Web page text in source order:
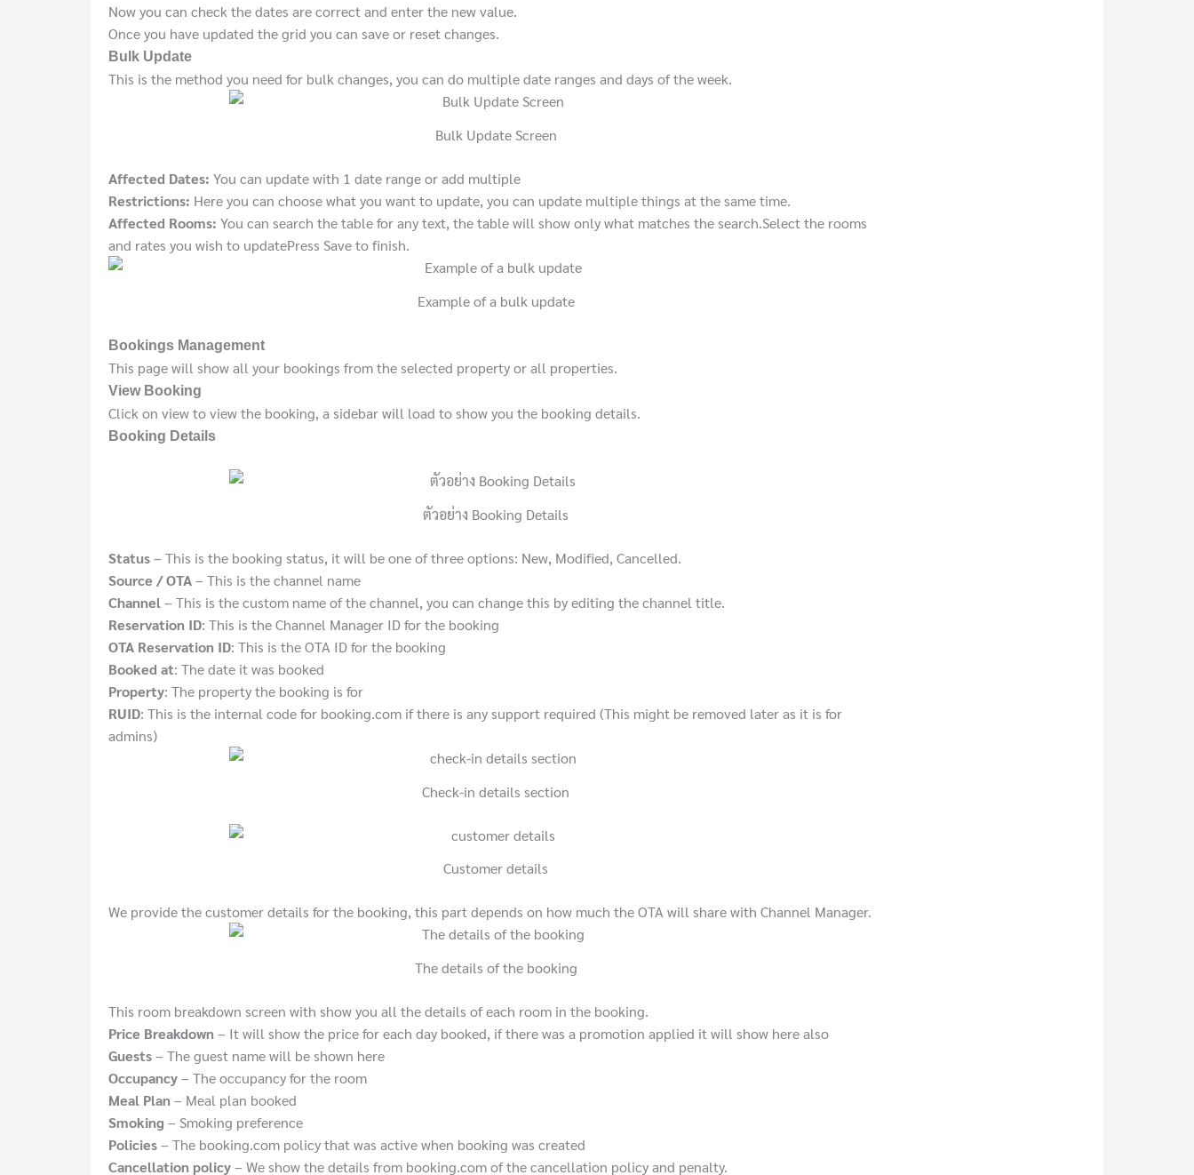
Now you can check the dates are correct and enter the new value.
Once you have updated the grid you can save or reset changes.
Bulk Update
This is the method you need for bulk changes, you can do multiple date ranges and days of the week.
Bulk Update Screen
Affected Dates: You can update with 1 date range or add multiple
Restrictions: Here you can choose what you want to update, you can update multiple things at the same time.
Affected Rooms: You can search the table for any text, the table will show only what matches the search.Select the rooms
and rates you wish to updatePress Save to finish.
Example of a bulk update
Bookings Management
This page will show all your bookings from the selected property or all properties.
View Booking
Click on view to view the booking, a sidebar will load to show you the booking details.
Booking Details
ตัวอย่าง Booking Details
Status– This is the booking status, it will be one of three options: New, Modified, Cancelled.
Source / OTA– This is the channel name
Channel– This is the custom name of the channel, you can change this by editing the channel title.
Reservation ID: This is the Channel Manager ID for the booking
OTA Reservation ID: This is the OTA ID for the booking
Booked at: The date it was booked
Property: The property the booking is for
RUID: This is the internal code for booking.com if there is any support required (This might be removed later as it is for
admins)
Check-in details section
Customer details
We provide the customer details for the booking, this part depends on how much the OTA will share with Channel Manager.
The details of the booking
This room breakdown screen with show you all the details of each room in the booking.
Price Breakdown – It will show the price for each day booked, if there was a promotion applied it will show here also
Guests– The guest name will be shown here
Occupancy– The occupancy for the room
Meal Plan – Meal plan booked
Smoking – Smoking preference
Policies– The booking.com policy that was active when booking was created
Cancellation policy– We show the details from booking.com of the cancellation policy and penalty.